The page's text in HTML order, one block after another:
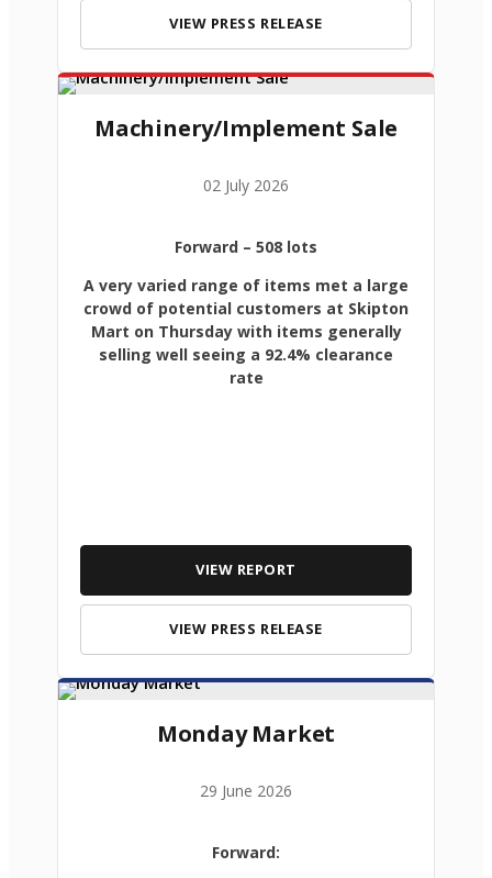
VIEW PRESS RELEASE
Machinery/Implement Sale
02 July 2026
Forward – 508 lots
A very varied range of items met a large
crowd of potential customers at Skipton
Mart on Thursday with items generally
selling well seeing a 92.4% clearance
rate
VIEW REPORT
VIEW PRESS RELEASE
Monday Market
29 June 2026
Forward: